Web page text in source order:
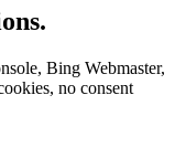
Bing Webmaster,
no consent